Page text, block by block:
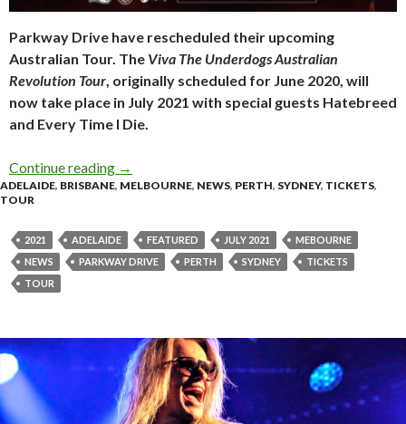
Parkway Drive have rescheduled their upcoming
Australian Tour. The Viva The Underdogs Australian
Revolution Tour, originally scheduled for June 2020, will
now take place in July 2021 with special guests Hatebreed
and Every Time I Die.
Continue reading Parkway Drive Reschedule “Viva The
→
ADELAIDE, BRISBANE, MELBOURNE, NEWS, PERTH, SYDNEY, TICKETS,
TOUR
2021 ADELAIDE FEATURED JULY 2021
MEBOURNE
NEWS
PARKWAY DRIVE PERTH SYDNEY
TICKETS
TOUR